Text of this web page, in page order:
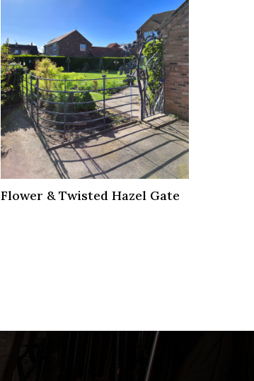
Flower & Twisted Hazel Gate